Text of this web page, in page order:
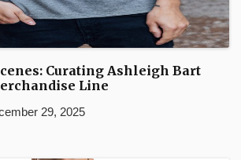
Curating Ashleigh Bart
Line
29, 2025